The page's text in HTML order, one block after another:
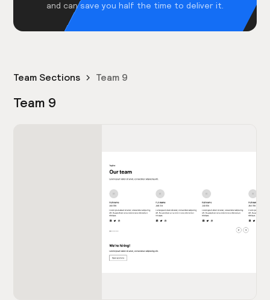
and can save you half the time to deliver it.
Team Sections Team 9
Team 9